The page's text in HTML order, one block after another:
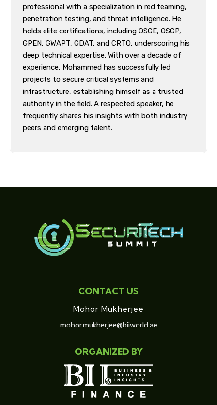
professional with a specialization in red teaming,
penetration testing, and threat intelligence. He
holds elite certifications, including OSCE, OSCP,
GPEN, GWAPT, GDAT, and CRTO, underscoring his
deep technical expertise. With over a decade of
experience, Mohammed has successfully led
projects to secure critical systems and
infrastructure, establishing himself as a trusted
authority in the field. A respected speaker, he
frequently shares his insights with both industry
peers and emerging talent.
CONTACT US
Mohor Mukherjee
mohor.mukherjee@biiworld.ae
ORGANIZED BY